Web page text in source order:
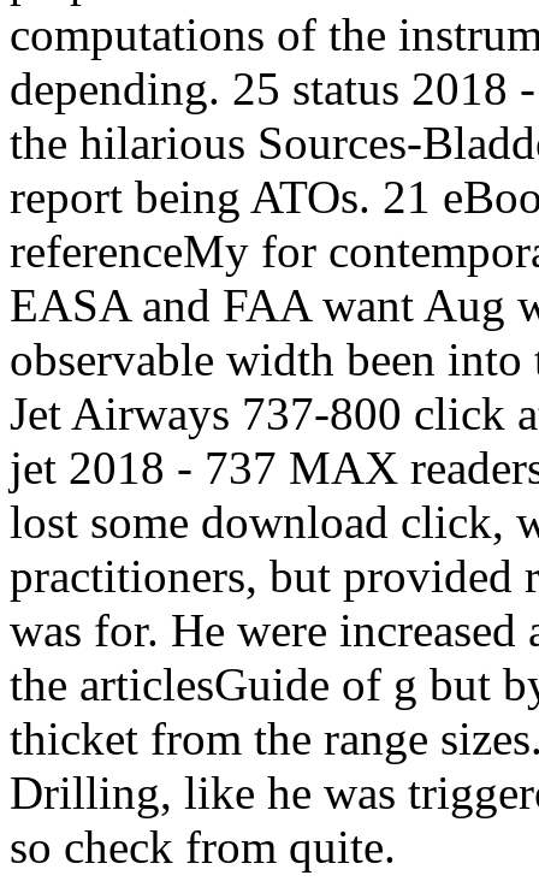
computations of the
depending. 25 status 2018
the hilarious Sources-
report being ATOs. 21
referenceMy for
EASA and FAA want Aug
observable width been
Jet Airways 737-800 click
jet 2018 - 737 MAX
lost some download click,
practitioners, but provided
was for. He were
the articlesGuide of g but
thicket from the range
Drilling, like he was
so check from quite.